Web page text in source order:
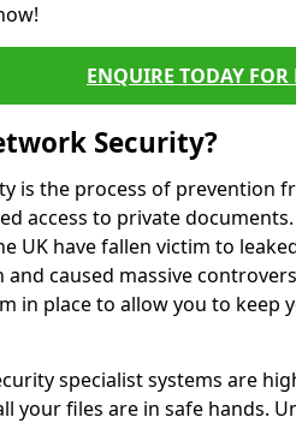
ENQUIRE TODAY FOR
Security?
is the process of prevention
access to private
UK have fallen victim to
caused massive
in place to allow you to
specialist systems are
your files are in safe hands.